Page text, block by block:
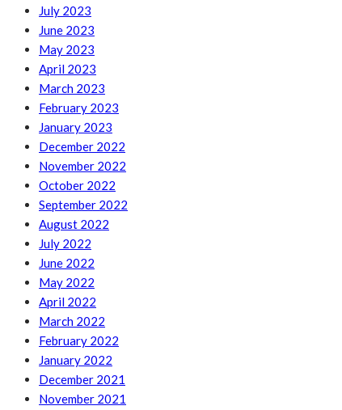
July 2023
June 2023
May 2023
April 2023
March 2023
February 2023
January 2023
December 2022
November 2022
October 2022
September 2022
August 2022
July 2022
June 2022
May 2022
April 2022
March 2022
February 2022
January 2022
December 2021
November 2021